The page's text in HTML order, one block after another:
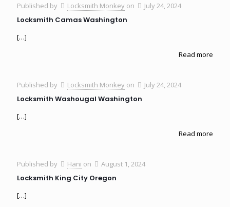
Published by Locksmith Monkey on July 24, 2024
Locksmith Camas Washington
[…]
Read more
Published by Locksmith Monkey on July 24, 2024
Locksmith Washougal Washington
[…]
Read more
Published by Hani on August 1, 2024
Locksmith King City Oregon
[…]